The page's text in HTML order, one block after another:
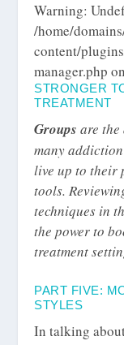
Warning:
/home/
content/
manager.php
STRONGER
TREATMENT
Groups are
many
live up to their
tools.
techniques in
the power to
treatment
PART FIVE:
STYLES
In talking